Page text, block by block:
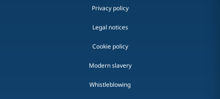
Privacy policy
Legal notices
Cookie policy
Modern slavery
Whistleblowing